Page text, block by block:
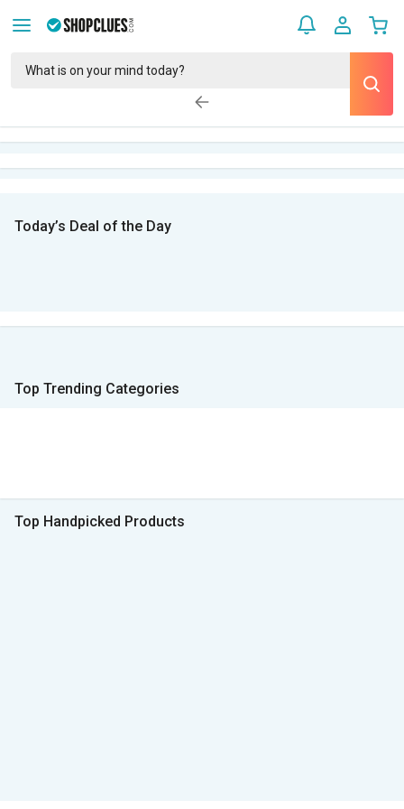
Today’s Deal of the Day
Top Trending Categories
Top Handpicked Products